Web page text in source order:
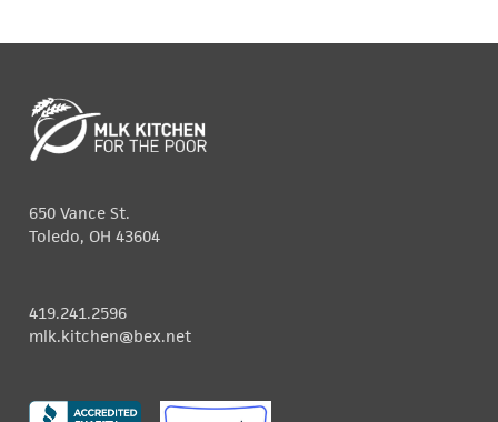
650 Vance St.
Toledo, OH 43604
419.241.2596
mlk.kitchen@bex.net